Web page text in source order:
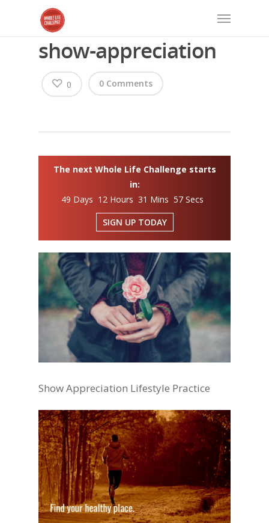
show-appreciation
0 Comments
0
The next Whole Life Challenge starts
in:
49 Days 12 Hours 31 Mins 57 Secs
SIGN UP TODAY
Show Appreciation Lifestyle Practice